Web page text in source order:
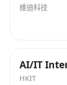
維迪科技
AI/IT
HKIT